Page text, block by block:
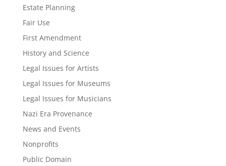
Estate Planning
Fair Use
First Amendment
History and Science
Legal Issues for Artists
Legal Issues for Museums
Legal Issues for Musicians
Nazi Era Provenance
News and Events
Nonprofits
Public Domain